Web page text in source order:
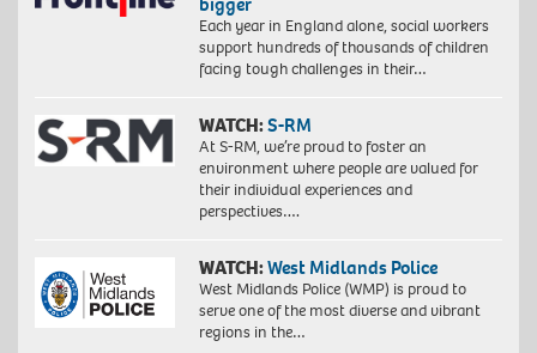
Each year in England alone, social workers
support hundreds of thousands of children
facing tough challenges in their…
WATCH:S-RM
At S-RM, we’re proud to foster an
environment where people are valued for
their individual experiences and
perspectives….
WATCH:West Midlands Police
West Midlands Police (WMP) is proud to
serve one of the most diverse and vibrant
regions in the…